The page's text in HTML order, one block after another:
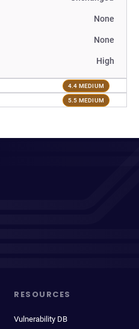
None
None
High
4.4 MEDIUM
5.5 MEDIUM
RESOURCES
Vulnerability DB